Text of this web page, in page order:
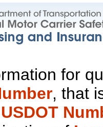
for
, that
USDOT